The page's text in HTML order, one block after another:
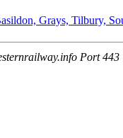
Grays, Tilbury,
Port 443